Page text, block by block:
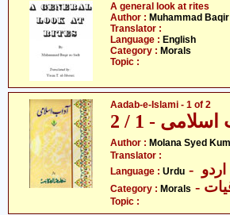
A general look at rites
Author : Muhammad
Translator :
Language : English
Category : Morals
Topic :
Aadab-e-Islami - 1 of 2
اسلامی - 1 / 2
Author : Molana Syed
Translator :
Language : Urdu
Category : Morals
Topic :